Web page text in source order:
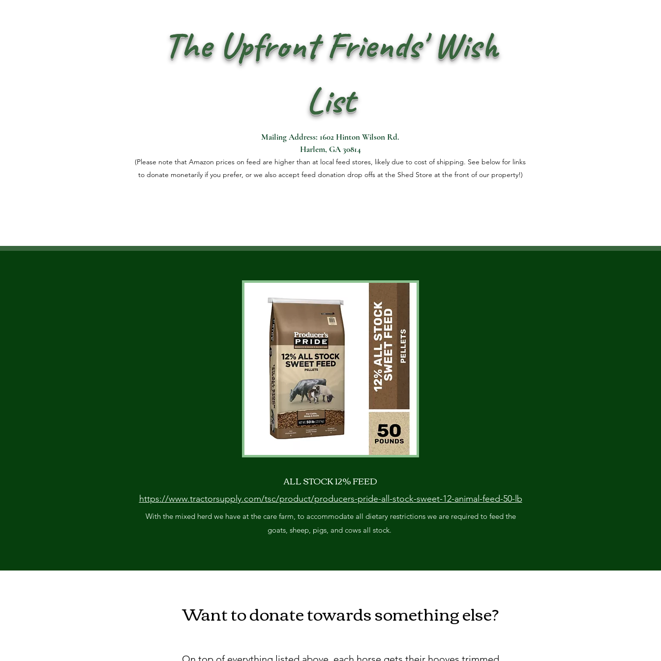
The Upfront Friends' Wish
List
Mailing Address: 1602 Hinton Wilson Rd.
Harlem, GA 30814
(Please note that Amazon prices on feed are higher than at local feed stores, likely due to cost of shipping. See below for links
to donate monetarily if you prefer, or we also accept feed donation drop offs at the Shed Store at the front of our property!)
ALL STOCK 12% FEED
https://www.tractorsupply.com/tsc/product/producers-pride-all-stock-sweet-12-animal-feed-50-lb
With the mixed herd we have at the care farm, to accommodate all dietary restrictions we are required to feed the
goats, sheep, pigs, and cows all stock.
Want to donate towards something else?